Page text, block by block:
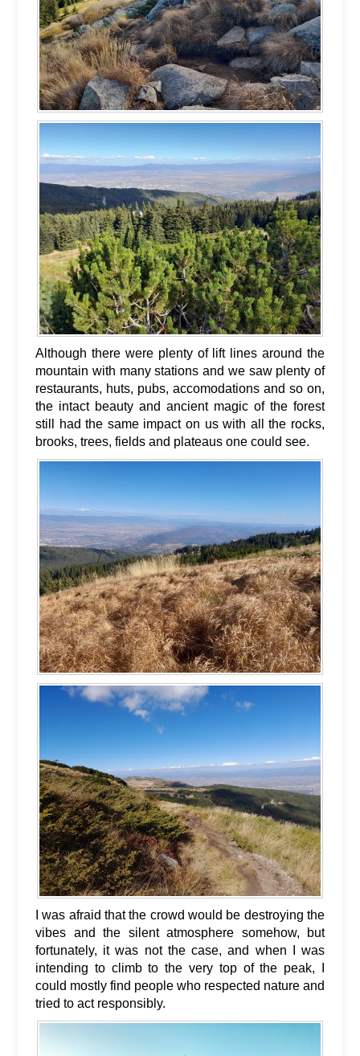
Although there were plenty of lift lines around the
mountain with many stations and we saw plenty of
restaurants, huts, pubs, accomodations and so on,
the intact beauty and ancient magic of the forest
still had the same impact on us with all the rocks,
brooks, trees, fields and plateaus one could see.
I was afraid that the crowd would be destroying the
vibes and the silent atmosphere somehow, but
fortunately, it was not the case, and when I was
intending to climb to the very top of the peak, I
could mostly find people who respected nature and
tried to act responsibly.